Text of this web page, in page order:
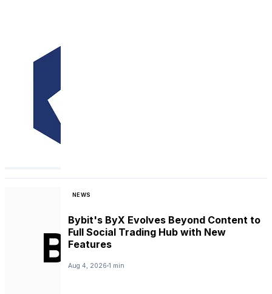
NEWS
Bybit's ByX Evolves Beyond Content to
Full Social Trading Hub with New
Features
Aug 4, 2026 1 min